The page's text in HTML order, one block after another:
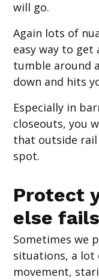
will go.
Again lots of
easy way to get
tumble around
down and hits
Especially in
closeouts, you
that outside
spot.
Protect
else fails
Sometimes we
situations, a lot
movement,